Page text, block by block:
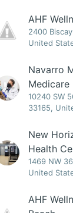
AHF
2400
United
Navarro
Medicare
10240 SW
33165,
New
Health
1469 NW
United
AHF